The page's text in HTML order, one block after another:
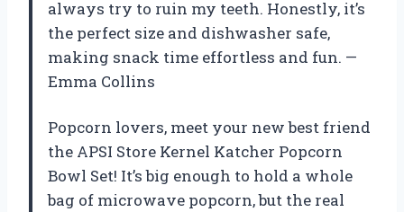
always try to ruin my teeth. Honestly, it’s
the perfect size and dishwasher safe,
making snack time effortless and fun. —
Emma Collins
Popcorn lovers, meet your new best friend
the APSI Store Kernel Katcher Popcorn
Bowl Set! It’s big enough to hold a whole
bag of microwave popcorn, but the real